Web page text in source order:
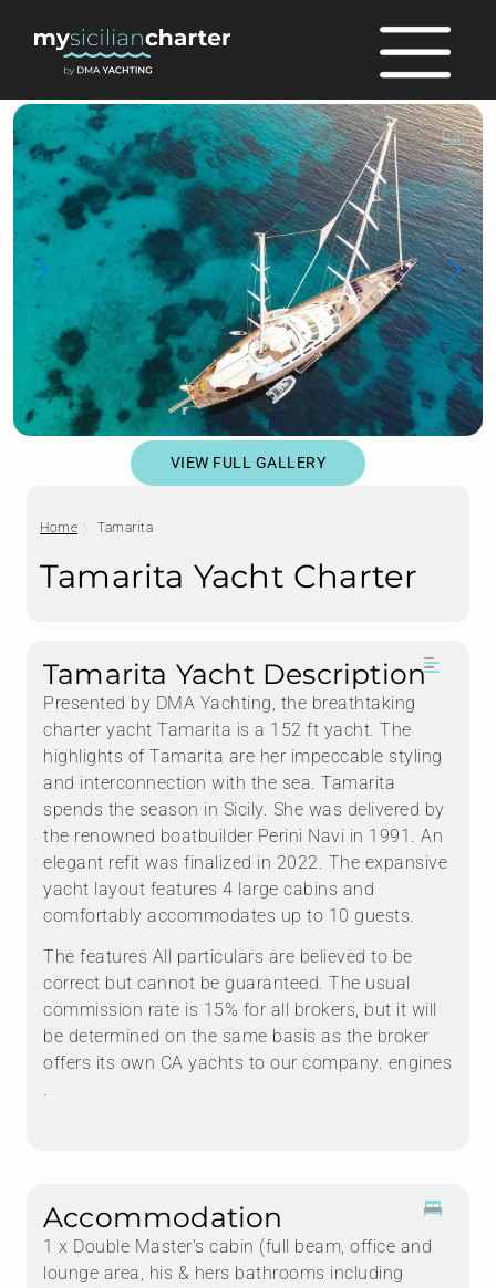
full
VIEW FULL GALLERY
Home Tamarita
Tamarita Yacht Charter
Tamarita Yacht Description
Presented by DMA Yachting, the breathtaking
charter yacht Tamarita is a 152 ft yacht. The
highlights of Tamarita are her impeccable styling
and interconnection with the sea. Tamarita
spends the season in Sicily. She was delivered by
the renowned boatbuilder Perini Navi in 1991. An
elegant refit was finalized in 2022. The expansive
yacht layout features 4 large cabins and
comfortably accommodates up to 10 guests.
The features All particulars are believed to be
correct but cannot be guaranteed. The usual
commission rate is 15% for all brokers, but it will
be determined on the same basis as the broker
offers its own CA yachts to our company. engines
.
Accommodation
1 x Double Master's cabin (full beam, office and
lounge area, his & hers bathrooms including